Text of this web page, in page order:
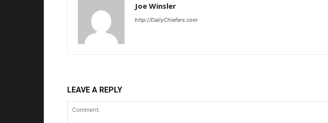
Joe Winsler
http://DailyChiefers.com
LEAVE A REPLY